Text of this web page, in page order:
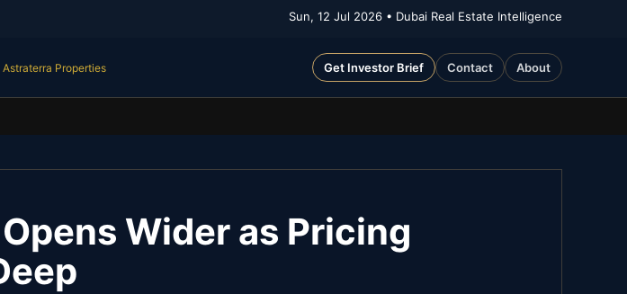
Sun, 12 Jul 2026 • Dubai Real Estate Intelligence
Astraterra Properties Get Investor Brief Contact About
Wider as Pricing